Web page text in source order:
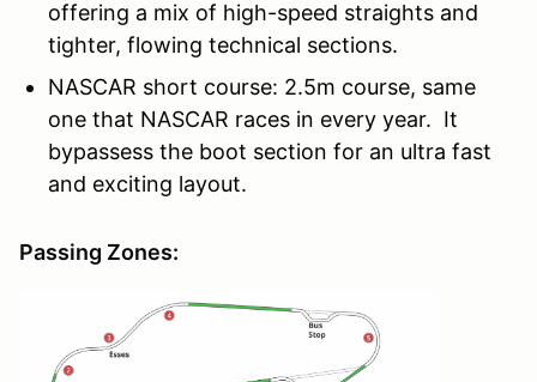
offering a mix of high-speed straights and
tighter, flowing technical sections.
NASCAR short course: 2.5m course, same
one that NASCAR races in every year. It
bypassess the boot section for an ultra fast
and exciting layout.
Passing Zones: